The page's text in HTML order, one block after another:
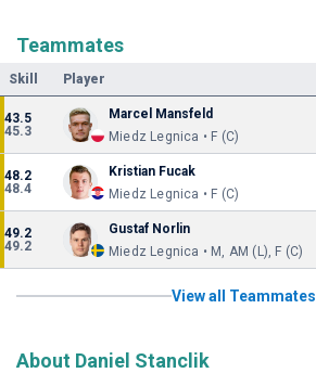
Teammates
Skill Player
43.5
45.3
Marcel Mansfeld
Miedz Legnica • F (C)
48.2
48.4
Kristian Fucak
Miedz Legnica • F (C)
49.2
49.2
Gustaf Norlin
Miedz Legnica • M, AM (L), F (C)
View all Teammates
About Daniel Stanclik